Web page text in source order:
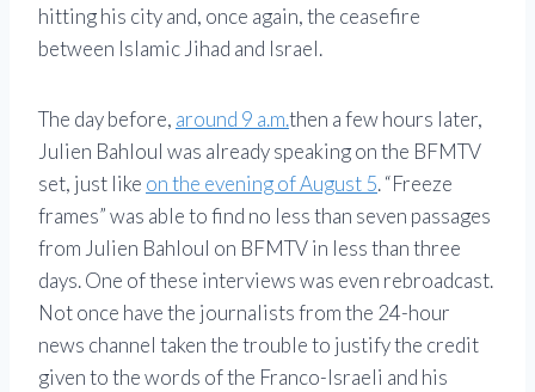
hitting his city and, once again, the ceasefire
between Islamic Jihad and Israel.
The day before, around 9 a.m.then a few hours later,
Julien Bahloul was already speaking on the BFMTV
set, just like on the evening of August 5. Freeze
frames was able to find no less than seven passages
from Julien Bahloul on BFMTV in less than three
days. One of these interviews was even rebroadcast.
Not once have the journalists from the 24-hour
news channel taken the trouble to justify the credit
given to the words of the Franco-Israeli and his